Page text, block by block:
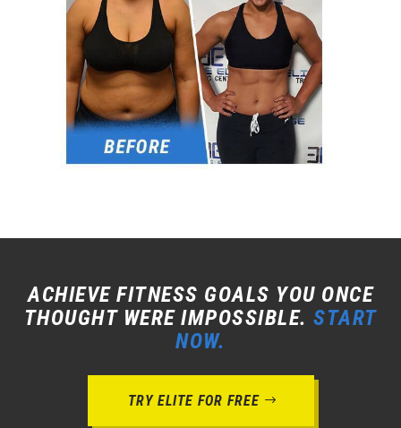
ACHIEVE FITNESS GOALS YOU ONCE
THOUGHT WERE IMPOSSIBLE. START
NOW.
TRY ELITE FOR FREE